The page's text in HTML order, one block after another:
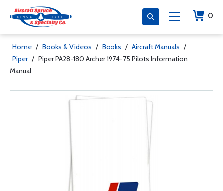
0
Home / Books & Videos / Books / Aircraft Manuals /
Piper / Piper PA28-180 Archer 1974-75 Pilots Information
Manual